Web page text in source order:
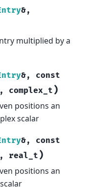
&,
multiplied by a
&, const
, complex_t )
positions an
scalar
&, const
, real_t )
positions an